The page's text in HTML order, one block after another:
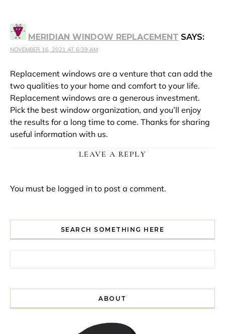
MERIDIAN WINDOW REPLACEMENT SAYS:
NOVEMBER 16, 2021 AT 6:39 AM
Replacement windows are a venture that can add the
two qualities to your home and comfort to your life.
Replacement windows are a generous investment.
Pick the best window organization, and you’ll enjoy
the results for a long time to come. Thanks for sharing
useful information with us.
LEAVE A REPLY
You must be logged in to post a comment.
SEARCH SOMETHING HERE
ABOUT